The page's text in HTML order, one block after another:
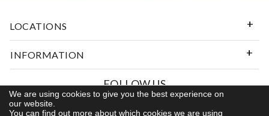
We are using cookies to give you the best experience on
our website.
You can find out more about which cookies we are using
LOCATIONS
INFORMATION
FOLLOW US